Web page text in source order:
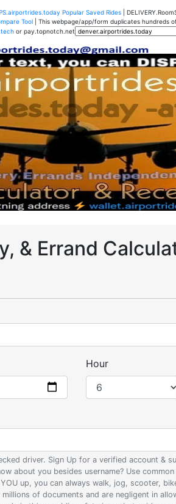
Popular Saved Rides |
Tool| This webpage/app/form duplicates hundreds
or pay.topnotch.net
& Errand
Hour
driver. Sign Up for a verified account &
about you besides username? Use
up, you can always walk, jog, scooter,
of documents and are negligent in